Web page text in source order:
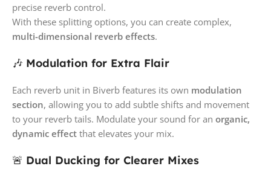
precise reverb control.
With these splitting options, you can create complex,
multi-dimensional reverb effects.
🎶 Modulation for Extra Flair
Each reverb unit in Biverb features its own modulation
section, allowing you to add subtle shifts and movement
to your reverb tails. Modulate your sound for an organic,
dynamic effect that elevates your mix.
🚨 Dual Ducking for Clearer Mixes